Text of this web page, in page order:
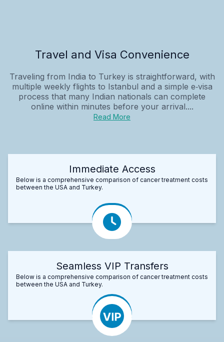
Travel and Visa Convenience
Traveling from India to Turkey is straightforward, with
multiple weekly flights to Istanbul and a simple e‑visa
process that many Indian nationals can complete
online within minutes before your arrival....
Read More
Immediate Access
Below is a comprehensive comparison of cancer treatment costs
between the USA and Turkey.
Seamless VIP Transfers
Below is a comprehensive comparison of cancer treatment costs
between the USA and Turkey.